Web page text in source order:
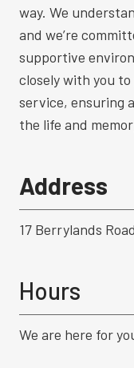
way. We
and we’re
supportive
closely with you
service, ensuring
the life and
Address
17 Berrylands
Hours
We are here for